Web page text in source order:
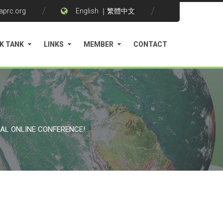
English ｜ 繁體中文
TANK LINKS MEMBER CONTACT
ONLINE CONFERENCE!